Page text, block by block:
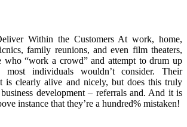
Within the Customers At work, home,
family reunions, and even film theaters,
who “work a crowd” and attempt to drum up
most individuals wouldn’t consider. Their
is clearly alive and nicely, but does this truly
development – referrals and. And it is
instance that they’re a hundred% mistaken!